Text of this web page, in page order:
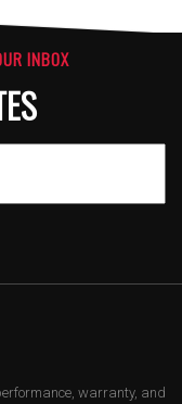
INBOX
warranty, and